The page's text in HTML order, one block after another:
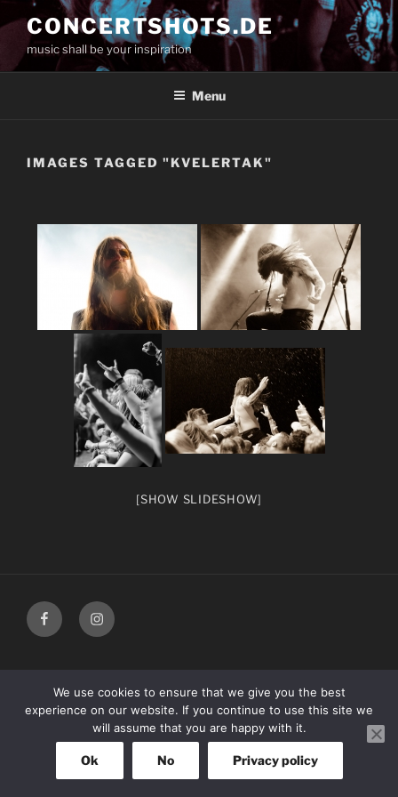
to
content
CONCERTSHOTS.DE
music shall be your inspiration
Menu
IMAGES TAGGED "KVELERTAK"
[SHOW SLIDESHOW]
facebookInstagram
We use cookies to ensure that we give you the best
experience on our website. If you continue to use this site we
will assume that you are happy with it.
Ok No Privacy policy